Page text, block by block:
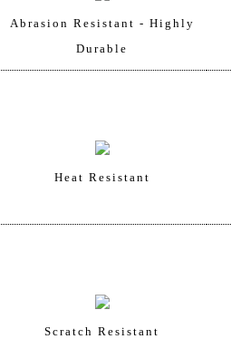
Abrasion Resistant - Highly
Durable
Heat Resistant
Scratch Resistant